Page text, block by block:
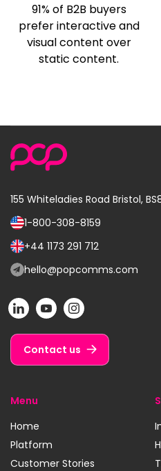
91% of B2B buyers
prefer interactive and
visual content over
static content.
155 Whiteladies Road Bristol,
Call
us
on:
1-800-308-8159
Call
us
+44 1173 291 712
Email
at:
hello@popcomms.com
POP
on
LinkedIn
POP
on
YouTube
POP
on
Instagram
Contact us
Menu
Home
Platform
Customer Stories